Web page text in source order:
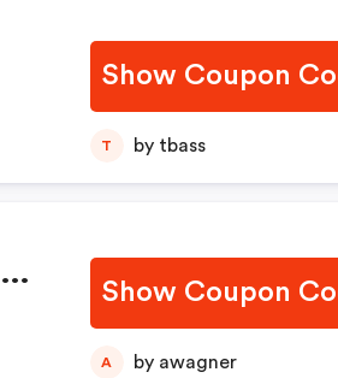
Show Coupon
T by tbass
Show Coupon
A by awagner